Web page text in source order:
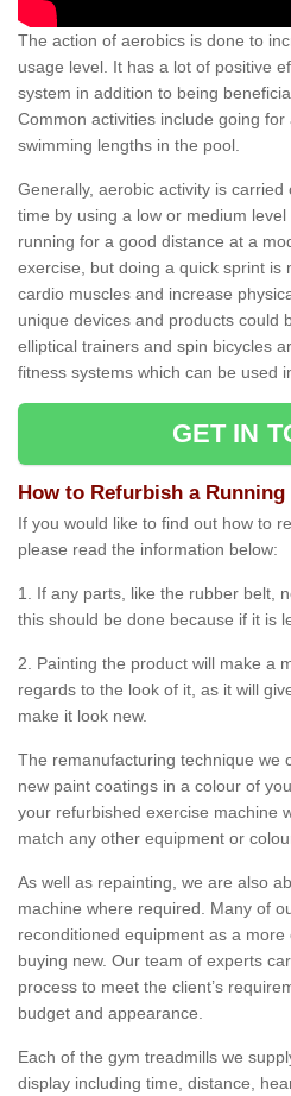
The action of aerobics is done to
usage level. It has a lot of positive
system in addition to being
Common activities include going
swimming lengths in the pool.
Generally, aerobic activity is
time by using a low or medium
running for a good distance at a
exercise, but doing a quick sprint is
cardio muscles and increase
unique devices and products could
elliptical trainers and spin bicycles
fitness systems which can be used
GET IN
How to Refurbish a Running
If you would like to find out how to
please read the information below:
1. If any parts, like the rubber belt,
this should be done because if it is
2. Painting the product will make a
regards to the look of it, as it will
make it look new.
The remanufacturing technique we
new paint coatings in a colour of
your refurbished exercise machine
match any other equipment or
As well as repainting, we are also
machine where required. Many of
reconditioned equipment as a
buying new. Our team of experts
process to meet the client’s
budget and appearance.
Each of the gym treadmills we
display including time, distance,